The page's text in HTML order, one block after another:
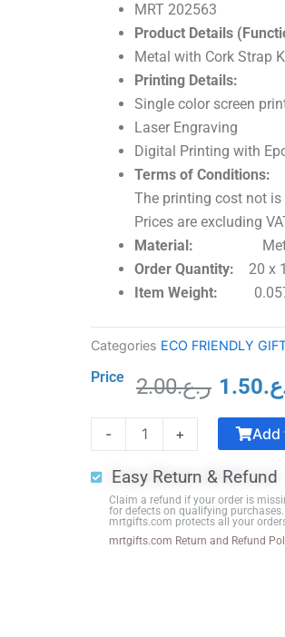
MRT 202563
Product Details
Metal with Cork Strap
Printing Details:
Single color screen
Laser Engraving
Digital Printing with
Terms of Conditions:
The printing cost not is
Prices are excluding
Material: Metal
Order Quantity: 20 x
Item Weight:
Categories ECO FRIENDLY
Price ر.ع.2.00
price
was:
1.50
-
Commemorative
Trophy
Shape
(Portrait)
+ Add
Easy Return & Refund
Claim a refund if your order is
for defects on qualifying purchases.
mrtgifts.com protects all your
mrtgifts.com Return and Refund